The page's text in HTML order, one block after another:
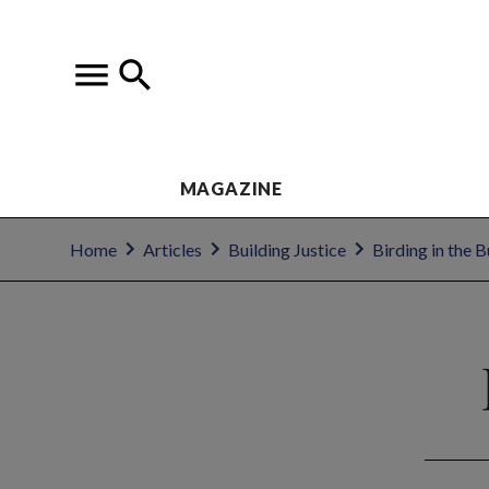
MAGAZINE
Home Articles Building Justice Birding in the